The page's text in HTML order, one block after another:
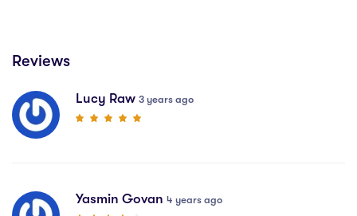
Reviews
Lucy Raw 3 years ago
Yasmin Govan 4 years ago